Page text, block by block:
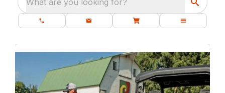
What are you looking for?